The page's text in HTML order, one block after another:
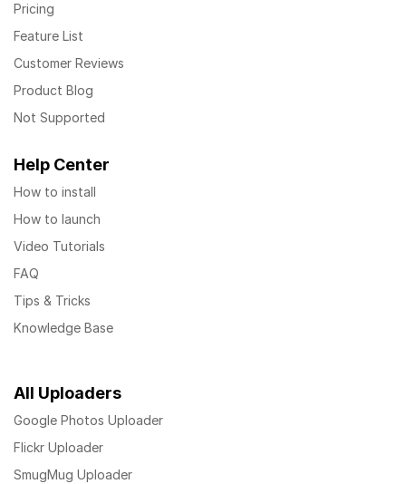
Pricing
Feature List
Customer Reviews
Product Blog
Not Supported
Help Center
How to install
How to launch
Video Tutorials
FAQ
Tips & Tricks
Knowledge Base
All Uploaders
Google Photos Uploader
Flickr Uploader
SmugMug Uploader